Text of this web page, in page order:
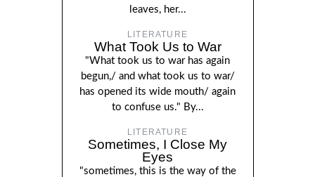
leaves, her...
LITERATURE
What Took Us to War
"What took us to war has again
begun,/ and what took us to war/
has opened its wide mouth/ again
to confuse us." By...
LITERATURE
Sometimes, I Close My
Eyes
"sometimes, this is the way of the